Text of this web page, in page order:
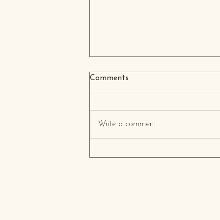
Comments
Write a comment...